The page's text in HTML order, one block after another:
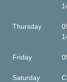
Thursday
Friday
Saturday